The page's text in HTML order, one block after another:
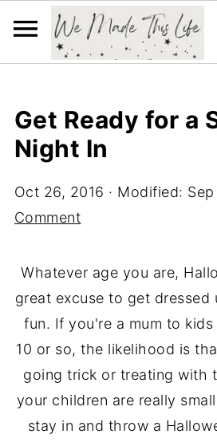
Get Ready for a
Night In
Oct 26, 2016 · Modified:
Comment
Whatever age you are,
great excuse to get dressed
fun. If you're a mum to
10 or so, the likelihood is
going trick or treating with
your children are really
stay in and throw a